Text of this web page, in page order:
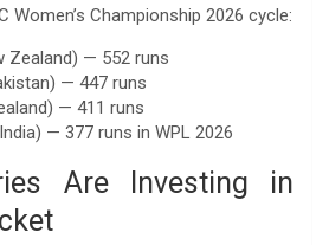
Women’s Championship 2026 cycle:
Zealand) — 552 runs
— 447 runs
— 411 runs
— 377 runs in WPL 2026
Are Investing in